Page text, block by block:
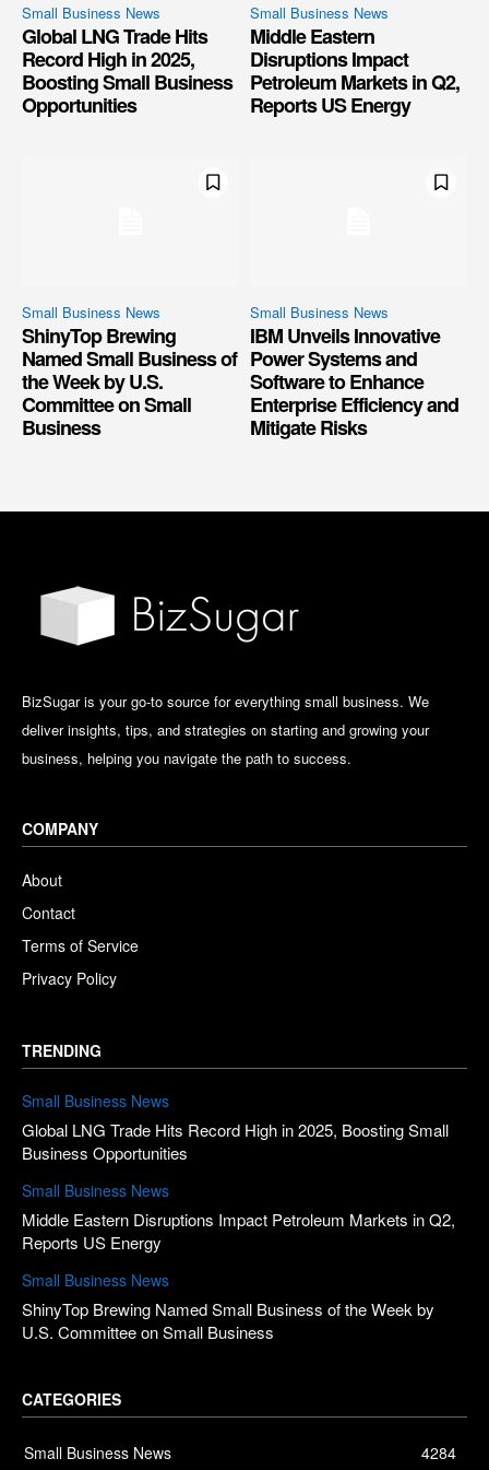
Small Business News
Global LNG Trade Hits
Record High in 2025,
Boosting Small Business
Opportunities
Small Business News
Middle Eastern
Disruptions Impact
Petroleum Markets in Q2,
Reports US Energy
Small Business News
ShinyTop Brewing
Named Small Business of
the Week by U.S.
Committee on Small
Business
Small Business News
IBM Unveils Innovative
Power Systems and
Software to Enhance
Enterprise Efficiency and
Mitigate Risks
BizSugar is your go-to source for everything small business. We
deliver insights, tips, and strategies on starting and growing your
business, helping you navigate the path to success.
COMPANY
About
Contact
Terms of Service
Privacy Policy
TRENDING
Small Business News
Global LNG Trade Hits Record High in 2025, Boosting Small
Business Opportunities
Small Business News
Middle Eastern Disruptions Impact Petroleum Markets in Q2,
Reports US Energy
Small Business News
ShinyTop Brewing Named Small Business of the Week by
U.S. Committee on Small Business
CATEGORIES
Small Business News 4284